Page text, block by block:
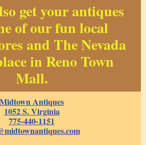
get your antiques
of our fun local
and The Nevada
in Reno Town
Mall.
Midtown Antiques
1052 S. Virginia
775-440-1151